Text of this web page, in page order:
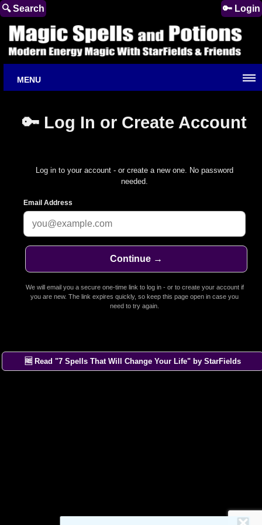
🔍 Search 🔑 Login
MENU
🔑 Log In or Create Account
Log in to your account - or create a new one. No password
needed.
Email Address
We will email you a secure one-time link to log in - or to create your account if
you are new. The link expires quickly, so keep this page open in case you
need to try again.
🆓 Read "7 Spells That Will Change Your Life" by StarFields